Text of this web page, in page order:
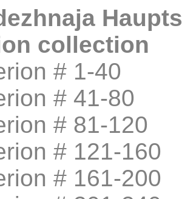
collection
# 1-40
# 41-80
# 81-120
# 121-160
# 161-200